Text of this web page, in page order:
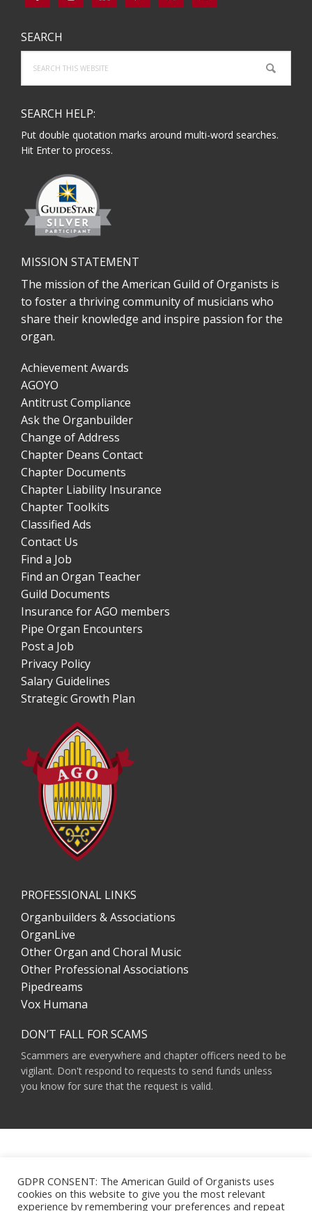
SEARCH
this
website
SEARCH HELP:
Put double quotation marks around multi-word searches.
Hit Enter to process.
MISSION STATEMENT
The mission of the American Guild of Organists is
to foster a thriving community of musicians who
share their knowledge and inspire passion for the
organ.
Achievement Awards
AGOYO
Antitrust Compliance
Ask the Organbuilder
Change of Address
Chapter Deans Contact
Chapter Documents
Chapter Liability Insurance
Chapter Toolkits
Classified Ads
Contact Us
Find a Job
Find an Organ Teacher
Guild Documents
Insurance for AGO members
Pipe Organ Encounters
Post a Job
Privacy Policy
Salary Guidelines
Strategic Growth Plan
PROFESSIONAL LINKS
Organbuilders & Associations
OrganLive
Other Organ and Choral Music
Other Professional Associations
Pipedreams
Vox Humana
DON’T FALL FOR SCAMS
Scammers are everywhere and chapter officers need to be
vigilant. Don't respond to requests to send funds unless
you know for sure that the request is valid.
NY 10115
HOURS OF OPERATION: 9 A.M. - 5 P.M. M-F ET
PHONE:(212) 870-2310
GDPR CONSENT: The American Guild of Organists uses
cookies on this website to give you the most relevant
experience by remembering your preferences and repeat